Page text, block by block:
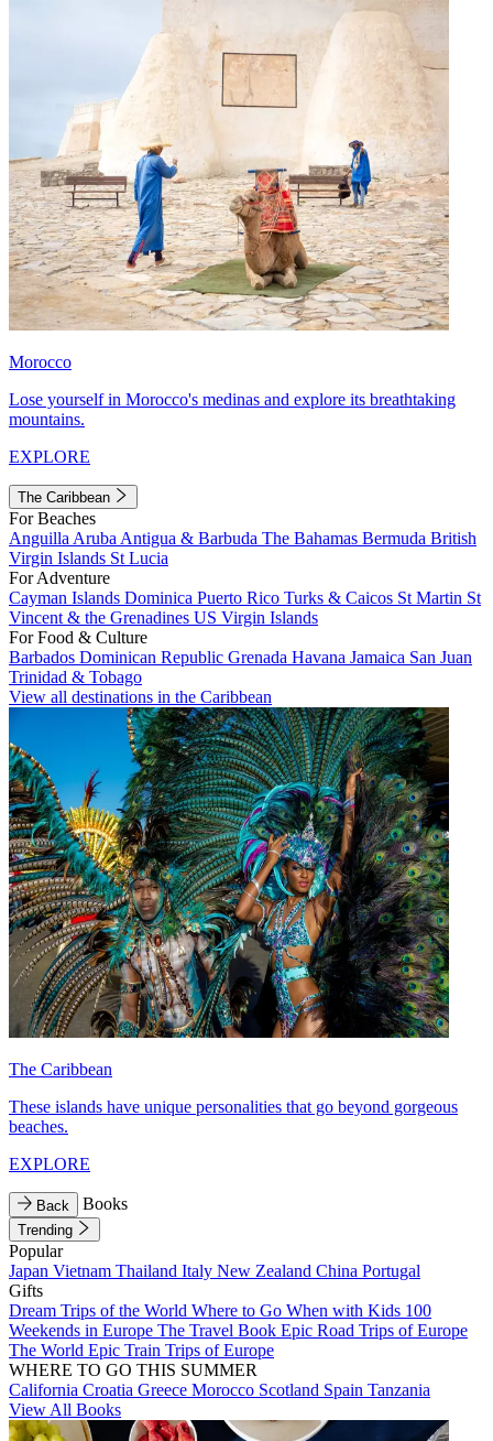
Morocco
Lose yourself in Morocco's medinas and explore its breathtaking
mountains.
EXPLORE
The Caribbean
For Beaches
Anguilla Aruba Antigua & Barbuda The Bahamas Bermuda British
Virgin Islands St Lucia
For Adventure
Cayman Islands Dominica Puerto Rico Turks & Caicos St Martin St
Vincent & the Grenadines US Virgin Islands
For Food & Culture
Barbados Dominican Republic Grenada Havana Jamaica San Juan
Trinidad & Tobago
View all destinations in the Caribbean
The Caribbean
These islands have unique personalities that go beyond gorgeous
beaches.
EXPLORE
Back Books
Trending
Popular
Japan Vietnam Thailand Italy New Zealand China Portugal
Gifts
Dream Trips of the World Where to Go When with Kids 100
Weekends in Europe The Travel Book Epic Road Trips of Europe
The World Epic Train Trips of Europe
WHERE TO GO THIS SUMMER
California Croatia Greece Morocco Scotland Spain Tanzania
View All Books